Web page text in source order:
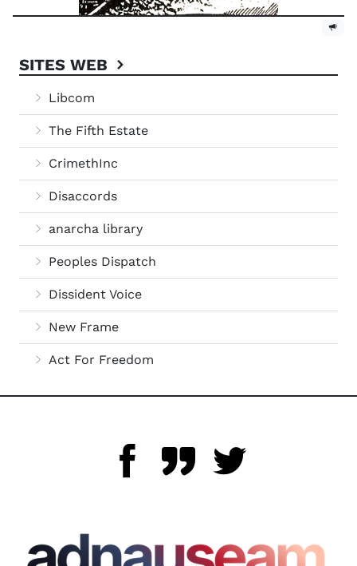
SITES WEB
Libcom
The Fifth Estate
CrimethInc
Disaccords
anarcha library
Peoples Dispatch
Dissident Voice
New Frame
Act For Freedom